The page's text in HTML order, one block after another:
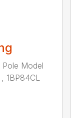
Model
1BP84CL